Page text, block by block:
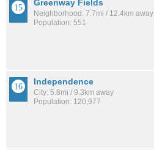
Greenway Fields
Neighborhood: 7.7mi / 12.4km away
Population: 551
Independence
City: 5.8mi / 9.3km away
Population: 120,977